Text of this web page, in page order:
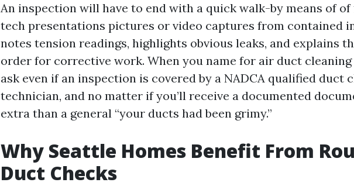
An inspection will have to end with a quick walk-by means of of
tech presentations pictures or video captures from contained
notes tension readings, highlights obvious leaks, and explains
order for corrective work. When you name for air duct cleaning
ask even if an inspection is covered by a NADCA qualified duct
technician, and no matter if you’ll receive a documented
extra than a general “your ducts had been grimy.”
Why Seattle Homes Benefit From
Duct Checks